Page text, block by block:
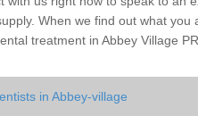
When we find out what
treatment in Abbey Village
in Abbey-village